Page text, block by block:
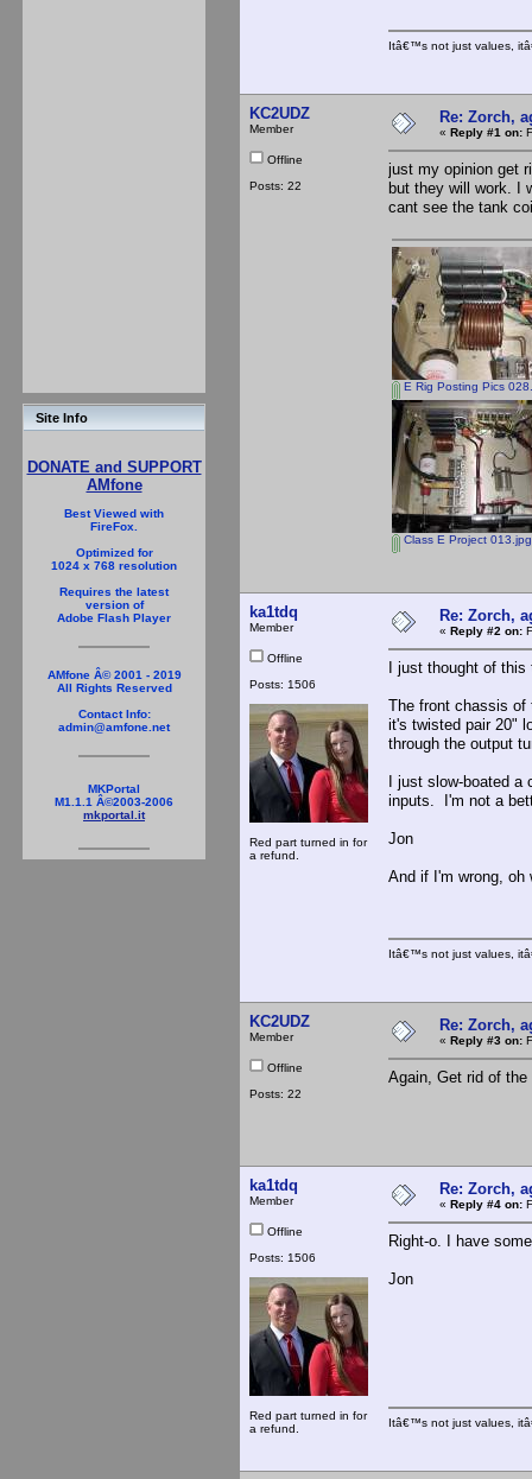
Site Info
DONATE and SUPPORT
AMfone
Best Viewed with
FireFox.
Optimized for
1024 x 768 resolution
Requires the latest
version of
Adobe Flash Player
AMfone Â© 2001 - 2019
All Rights Reserved
Contact Info:
admin@amfone.net
MKPortal
M1.1.1 Â©2003-2006
mkportal.it
Itâ€™s not just values,
KC2UDZ
Member
Offline
Posts: 22
Re: Zorch,
« Reply #1 on:
just my opinion get
but they will work. I
cant see the tank
E Rig Posting Pics
Class E Project 013.jpg
ka1tdq
Member
Offline
Posts: 1506
Red part turned in for
a refund.
Re: Zorch,
« Reply #2 on:
I just thought of this
The front chassis
it's twisted pair 20"
through the output
I just slow-boated a
inputs. I'm not a
Jon
And if I'm wrong, oh
Itâ€™s not just values,
KC2UDZ
Member
Offline
Posts: 22
Re: Zorch,
« Reply #3 on:
Again, Get rid of
ka1tdq
Member
Offline
Posts: 1506
Red part turned in for
a refund.
Re: Zorch,
« Reply #4 on:
Right-o. I have
Jon
Itâ€™s not just values,